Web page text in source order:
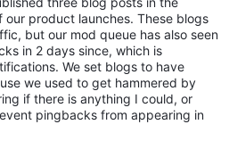
product launches. These blogs
but our mod queue has also seen
in 2 days since, which is
We set blogs to have
we used to get hammered by
if there is anything I could, or
pingbacks from appearing in